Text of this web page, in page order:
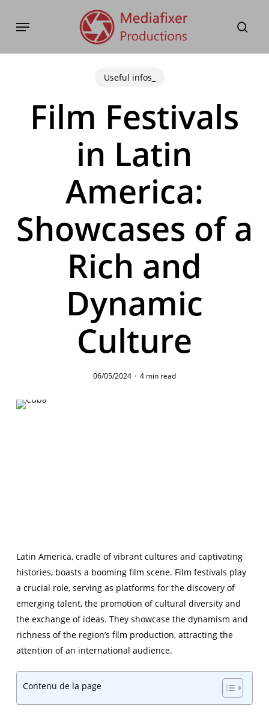
content
Menu
Useful infos_
Film Festivals
in Latin
America:
Showcases of a
Rich and
Dynamic
Culture
06/05/2024 4 min read
Latin America, cradle of vibrant cultures and captivating
histories, boasts a booming film scene. Film festivals play
a crucial role, serving as platforms for the discovery of
emerging talent, the promotion of cultural diversity and
the exchange of ideas. They showcase the dynamism and
richness of the region’s film production, attracting the
attention of an international audience.
Contenu de la page